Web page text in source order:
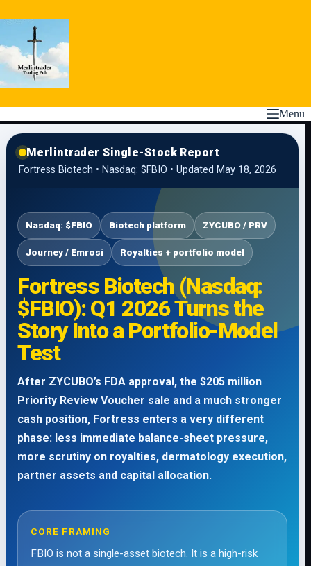
to
Menu
Merlintrader Single-Stock Report
Fortress Biotech • Nasdaq: $FBIO • Updated May 18, 2026
Nasdaq: $FBIO Biotech platform ZYCUBO / PRV
Journey / Emrosi Royalties + portfolio model
Fortress Biotech (Nasdaq:
$FBIO): Q1 2026 Turns the
Story Into a Portfolio-Model
Test
After ZYCUBO’s FDA approval, the $205 million
Priority Review Voucher sale and a much stronger
cash position, Fortress enters a very different
phase: less immediate balance-sheet pressure,
more scrutiny on royalties, dermatology execution,
partner assets and capital allocation.
CORE FRAMING
FBIO is not a single-asset biotech. It is a high-risk